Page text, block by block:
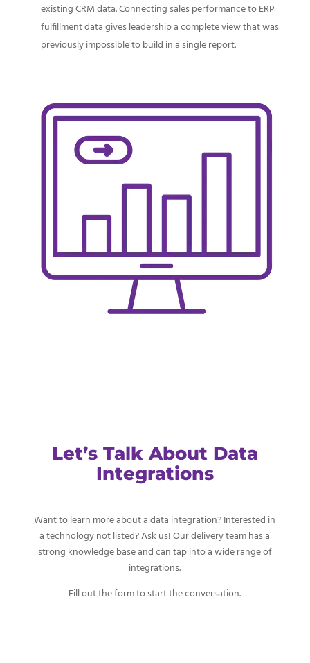
existing CRM data. Connecting sales performance to ERP
fulfillment data gives leadership a complete view that was
previously impossible to build in a single report.
Let’s Talk About Data
Integrations
Want to learn more about a data integration? Interested in
a technology not listed? Ask us! Our delivery team has a
strong knowledge base and can tap into a wide range of
integrations.
Fill out the form to start the conversation.